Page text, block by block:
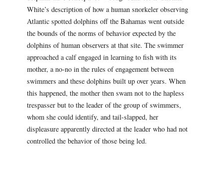
White’s description of how a human snorkeler observing
Atlantic spotted dolphins off the Bahamas went outside
the bounds of the norms of behavior expected by the
dolphins of human observers at that site. The swimmer
approached a calf engaged in learning to fish with its
mother, a no-no in the rules of engagement between
swimmers and these dolphins built up over years. When
this happened, the mother then swam not to the hapless
trespasser but to the leader of the group of swimmers,
whom she could identify, and tail-slapped, her
displeasure apparently directed at the leader who had not
controlled the behavior of those being led.